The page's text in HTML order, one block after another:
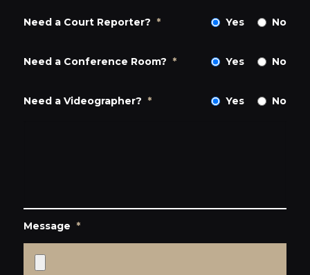
Yes No
Need a Court Reporter? *
Yes No
Need a Conference Room? *
Yes No
Need a Videographer? *
Message *